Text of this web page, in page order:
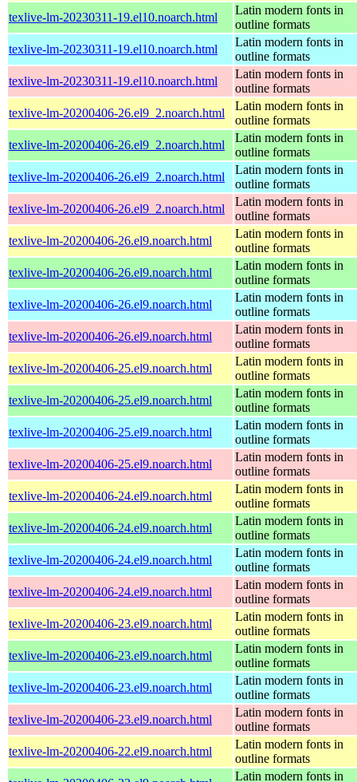
texlive-lm-20230311-19.el10.noarch.html
Latin modern fonts in
outline formats
texlive-lm-20230311-19.el10.noarch.html
Latin modern fonts in
outline formats
texlive-lm-20230311-19.el10.noarch.html
Latin modern fonts in
outline formats
texlive-lm-20200406-26.el9_2.noarch.html
Latin modern fonts in
outline formats
texlive-lm-20200406-26.el9_2.noarch.html
Latin modern fonts in
outline formats
texlive-lm-20200406-26.el9_2.noarch.html
Latin modern fonts in
outline formats
texlive-lm-20200406-26.el9_2.noarch.html
Latin modern fonts in
outline formats
texlive-lm-20200406-26.el9.noarch.html
Latin modern fonts in
outline formats
texlive-lm-20200406-26.el9.noarch.html
Latin modern fonts in
outline formats
texlive-lm-20200406-26.el9.noarch.html
Latin modern fonts in
outline formats
texlive-lm-20200406-26.el9.noarch.html
Latin modern fonts in
outline formats
texlive-lm-20200406-25.el9.noarch.html
Latin modern fonts in
outline formats
texlive-lm-20200406-25.el9.noarch.html
Latin modern fonts in
outline formats
texlive-lm-20200406-25.el9.noarch.html
Latin modern fonts in
outline formats
texlive-lm-20200406-25.el9.noarch.html
Latin modern fonts in
outline formats
texlive-lm-20200406-24.el9.noarch.html
Latin modern fonts in
outline formats
texlive-lm-20200406-24.el9.noarch.html
Latin modern fonts in
outline formats
texlive-lm-20200406-24.el9.noarch.html
Latin modern fonts in
outline formats
texlive-lm-20200406-24.el9.noarch.html
Latin modern fonts in
outline formats
texlive-lm-20200406-23.el9.noarch.html
Latin modern fonts in
outline formats
texlive-lm-20200406-23.el9.noarch.html
Latin modern fonts in
outline formats
texlive-lm-20200406-23.el9.noarch.html
Latin modern fonts in
outline formats
texlive-lm-20200406-23.el9.noarch.html
Latin modern fonts in
outline formats
texlive-lm-20200406-22.el9.noarch.html
Latin modern fonts in
outline formats
Latin modern fonts in